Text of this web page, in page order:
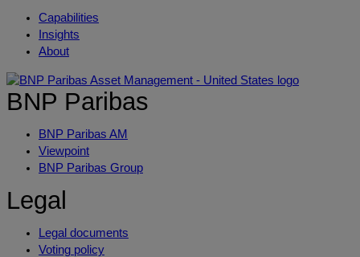
Capabilities
Insights
About
BNP Paribas
BNP Paribas AM
Viewpoint
BNP Paribas Group
Legal
Legal documents
Voting policy